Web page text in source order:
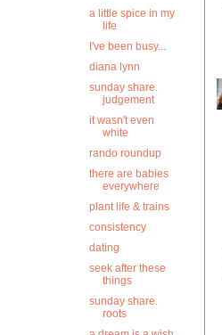
a little spice in my
life
I've been busy...
diana lynn
sunday share.
judgement
it wasn't even
white
rando roundup
there are babies
everywhere
plant life & trains
consistency
dating
seek after these
things
sunday share.
roots